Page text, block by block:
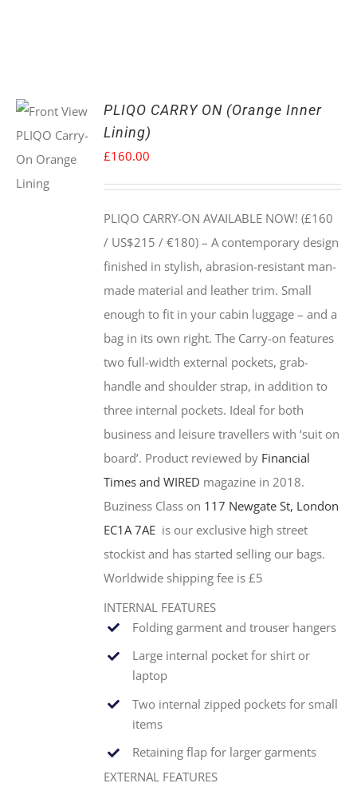
PLIQO CARRY ON (Orange Inner
Lining)
£160.00
PLIQO CARRY-ON AVAILABLE NOW! (£160
/ US$215 / €180) –A contemporary design
finished in stylish, abrasion-resistant man-
made material and leather trim. Small
enough to fit in your cabin luggage – and a
bag in its own right. The Carry-on features
two full-width external pockets, grab-
handle and shoulder strap, in addition to
three internal pockets. Ideal for both
business and leisure travellers with ‘suit on
board’. Product reviewed by Financial
Times and WIRED magazine in 2018.
Buziness Class on 117 Newgate St, London
EC1A 7AE is our exclusive high street
stockist and has started selling our bags.
Worldwide shipping fee is £5
INTERNAL FEATURES
Folding garment and trouser hangers
Large internal pocket for shirt or
laptop
Two internal zipped pockets for small
items
Retaining flap for larger garments
EXTERNAL FEATURES